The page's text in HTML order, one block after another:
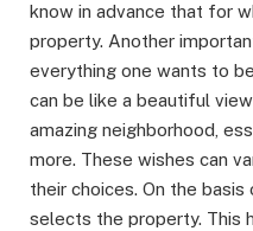
know in advance that for
property. Another
everything one wants to
can be like a beautiful
amazing neighborhood,
more. These wishes can
their choices. On the
selects the property. This